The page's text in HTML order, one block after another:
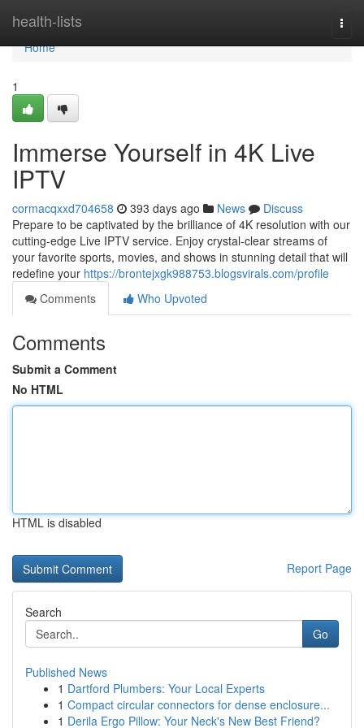
health-lists
Home
Home
1
Immerse Yourself in 4K Live
IPTV
cormacqxxd704658 393 days ago News
Discuss
Prepare to be captivated by the brilliance of 4K resolution with our
cutting-edge Live IPTV service. Enjoy crystal-clear streams of
your favorite sports, movies, and shows in stunning detail that will
redefine your https://brontejxgk988753.blogsvirals.com/profile
Comments
Who Upvoted
Comments
Submit a Comment
No HTML
HTML is disabled
Report Page
Search
Go
Published News
1 Dartford Plumbers: Your Local Experts
1 Compact circular connectors for dense enclosure...
1 Derila Ergo Pillow: Your Neck's New Best Friend?